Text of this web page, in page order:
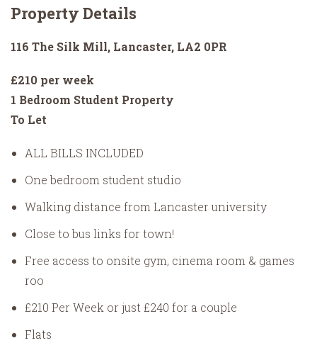
Property Details
116 The Silk Mill, Lancaster, LA2 0PR
£210 per week
1 Bedroom Student Property
To Let
ALL BILLS INCLUDED
One bedroom student studio
Walking distance from Lancaster university
Close to bus links for town!
Free access to onsite gym, cinema room & games
roo
£210 Per Week or just £240 for a couple
Flats